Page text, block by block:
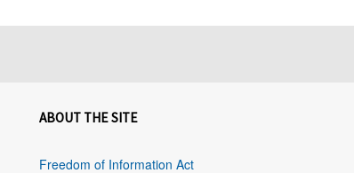
ABOUT THE SITE
Freedom of Information Act